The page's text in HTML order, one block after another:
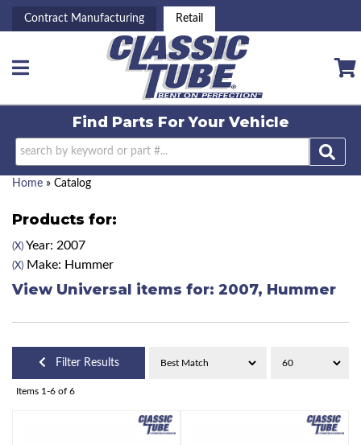
Contract Manufacturing Retail
Toggle navigation
Find Parts ForYour Vehicle
Home » Catalog
Products for:
(X) Year: 2007
(X) Make: Hummer
View Universal items for: 2007, Hummer
Filter Results
Items 1-6 of 6